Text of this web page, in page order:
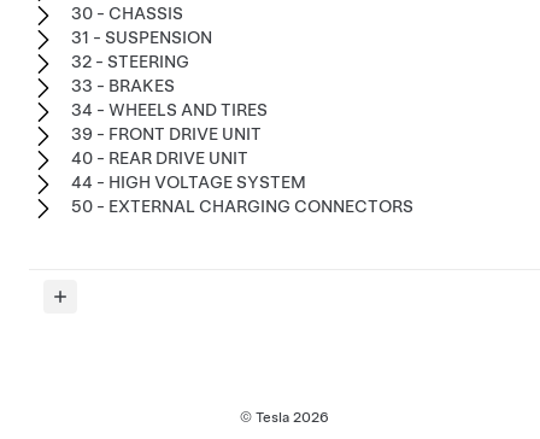
30 - CHASSIS
31 - SUSPENSION
32 - STEERING
33 - BRAKES
34 - WHEELS AND TIRES
39 - FRONT DRIVE UNIT
40 - REAR DRIVE UNIT
44 - HIGH VOLTAGE SYSTEM
50 - EXTERNAL CHARGING CONNECTORS
© Tesla 2026